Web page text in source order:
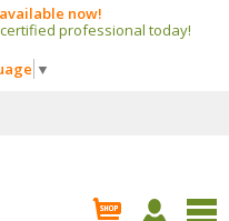
now!
professional today!
▼